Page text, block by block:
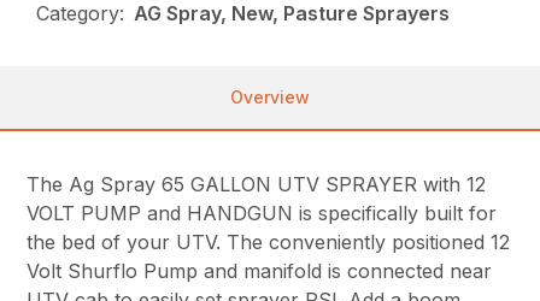
Category: AG Spray, New, Pasture Sprayers
Overview
The Ag Spray 65 GALLON UTV SPRAYER with 12
VOLT PUMP and HANDGUN is specifically built for
the bed of your UTV. The conveniently positioned 12
Volt Shurflo Pump and manifold is connected near